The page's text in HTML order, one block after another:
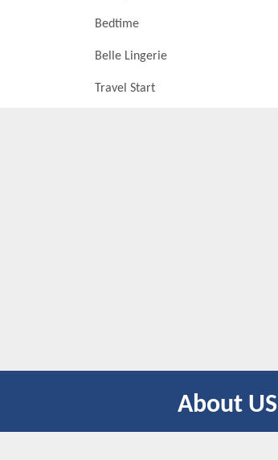
Bedtime
Belle Lingerie
Travel Start
About US